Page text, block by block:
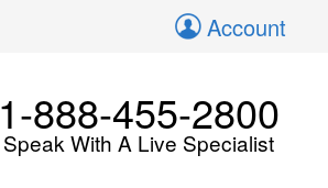
Account
1-888-455-2800
Speak With A Live Specialist